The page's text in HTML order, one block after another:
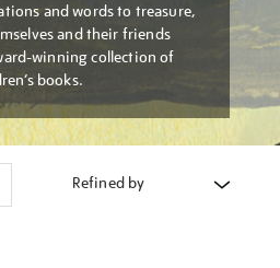
and words to treasure,
and their friends
winning collection of
books.
Refined by